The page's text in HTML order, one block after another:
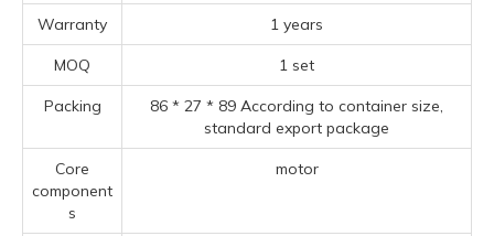
Warranty 1 years
MOQ 1 set
Packing
86 * 27 * 89 According to container size,
standard export package
Core
component
s
motor